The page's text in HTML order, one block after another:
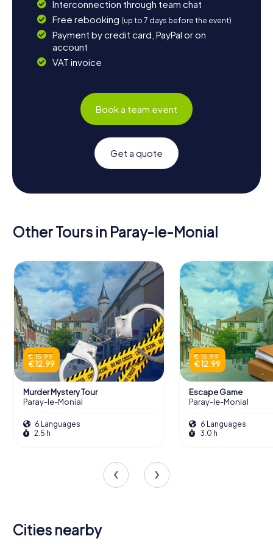
Interconnection through team chat
Free rebooking (up to 7 days before the event)
Payment by credit card, PayPal or on
account
VAT invoice
Book a team event
Get a quote
Other Tours in Paray-le-Monial
€ 15.99
€ 12.99
Murder Mystery Tour
Paray-le-Monial
6 Languages
2.5 h
€ 15.99
€ 12.99
Escape Game
Paray-le-Monial
6 Languages
3.0 h
Cities nearby